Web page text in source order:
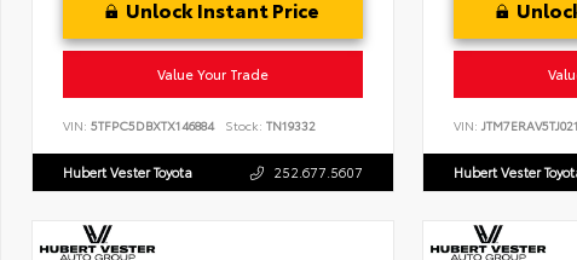
Unlock Instant Price
Value Your Trade
VIN: 5TFPC5DBXTX146884 Stock: TN19332
Hubert Vester Toyota 252.677.5607
VIN:
Hubert Vester